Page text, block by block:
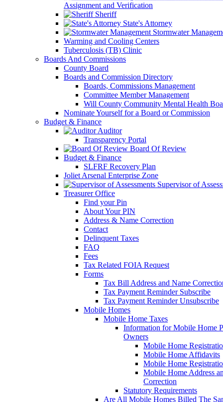
Assignment and Verification
Sheriff
State's Attorney
Stormwater
Warming and Cooling Centers
Tuberculosis (TB) Clinic
Boards And Commissions
County Board
Boards and Commission Directory
Boards, Commissions Management
Committee Member Management
Will County Community Mental Health
Nominate Yourself for a Board or Commission
Budget & Finance
Auditor
Transparency Portal
Board Of Review
Budget & Finance
SLFRF Recovery Plan
Joliet Arsenal Enterprise Zone
Supervisor of
Treasurer Office
Find your Pin
About Your PIN
Address & Name Correction
Contact
Delinquent Taxes
FAQ
Fees
Tax Related FOIA Request
Forms
Tax Bill Address and Name
Tax Payment Reminder Subscribe
Tax Payment Reminder Unsubscribe
Mobile Homes
Mobile Home Taxes
Information for Mobile Home
Owners
Mobile Home
Mobile Home Affidavits
Mobile Home
Mobile Home Address
Correction
Statutory Requirements
Are All Mobile Homes Billed The